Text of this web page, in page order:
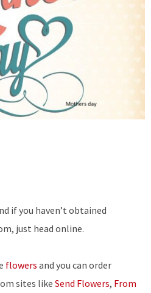
if you haven’t obtained
just head online.
flowers and you can order
sites like Send Flowers, From